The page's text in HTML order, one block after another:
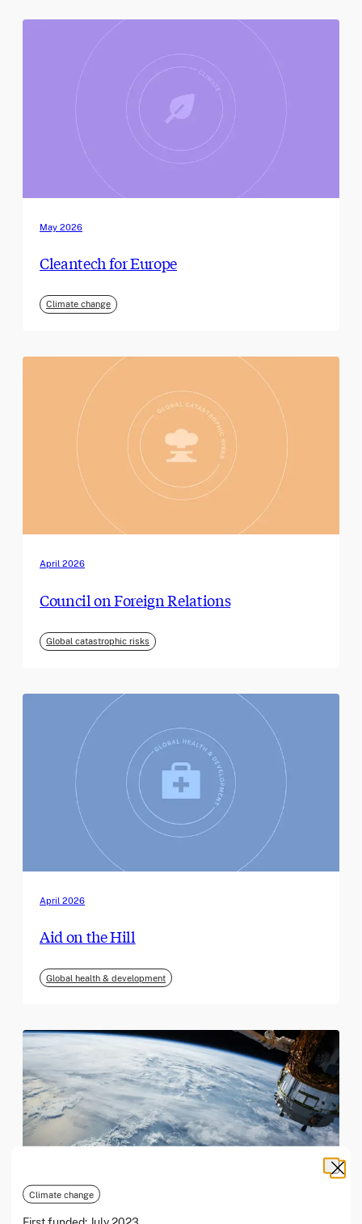
Climate change
May 2026
Cleantech for Europe
Climate change
April 2026
Council on Foreign Relations
Global catastrophic risks
April 2026
Aid on the Hill
Global health & development